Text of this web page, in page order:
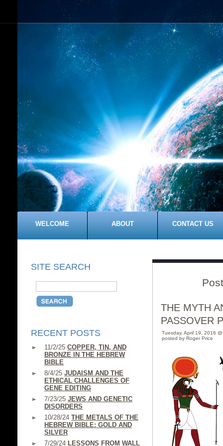
WELCOME ABOUT CONTACT US
SITE SEARCH
RECENT POSTS
11/2/25 COPPER, TIN, AND
BRONZE IN THE HEBREW
BIBLE
8/4/25 JUDAISM AND THE
ETHICAL CHALLENGES OF
GENE EDITING
7/23/25 JEWS AND GENETIC
DISORDERS
10/28/24 THE METALS OF THE
HEBREW BIBLE: GOLD AND
SILVER
7/29/24 LESSONS FROM WALL
THE MYTH
PASSOVER
Tuesday, April 19, 2016
posted by Roger Price